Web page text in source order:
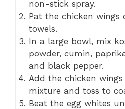
non-stick spray.
Pat the chicken wings
towels.
In a large bowl, mix
powder, cumin,
and black pepper.
Add the chicken
mixture and toss to
Beat the egg whites